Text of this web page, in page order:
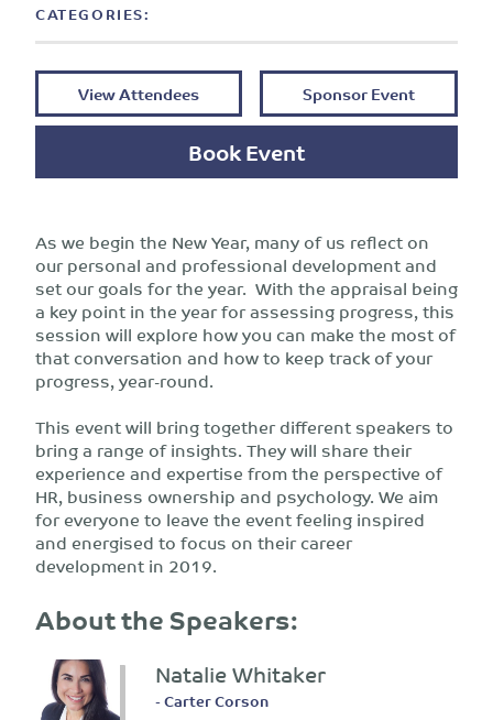
CATEGORIES:
View Attendees Sponsor Event
Book Event
As we begin the New Year, many of us reflect on
our personal and professional development and
set our goals for the year. With the appraisal being
a key point in the year for assessing progress, this
session will explore how you can make the most of
that conversation and how to keep track of your
progress, year-round.
This event will bring together different speakers to
bring a range of insights. They will share their
experience and expertise from the perspective of
HR, business ownership and psychology. We aim
for everyone to leave the event feeling inspired
and energised to focus on their career
development in 2019.
About the Speakers:
Natalie Whitaker
- Carter Corson